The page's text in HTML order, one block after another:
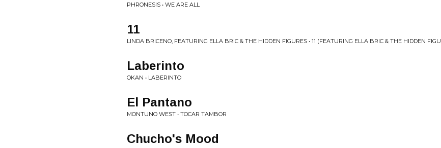
PHRONESIS • WE ARE ALL
11
LINDA BRICENO, FEATURING ELLA BRIC & THE HIDDEN FIGURES • 11 (FEATURING ELLA BRIC & THE HIDDEN
Laberinto
OKAN • LABERINTO
El Pantano
MONTUNO WEST • TOCAR TAMBOR
Chucho's Mood